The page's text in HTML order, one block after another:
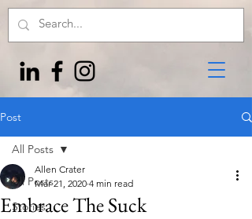
Post
All Posts
Stories
All Posts
Embrace The Suck
Allen Crater
Mar 21, 2020 4 min read